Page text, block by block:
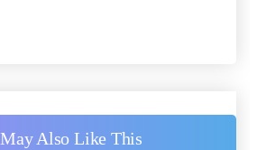
Also Like This